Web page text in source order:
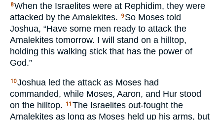
8When the Israelites were at Rephidim, they were
attacked by the Amalekites.
9 So Moses told
Joshua, “Have some men ready to attack the
Amalekites tomorrow. I will stand on a hilltop,
holding this walking stick that has the power of
God.”
10Joshua led the attack as Moses had
commanded, while Moses, Aaron, and Hur stood
on the hilltop.
11 The Israelites out-fought the
Amalekites as long as Moses held up his arms, but